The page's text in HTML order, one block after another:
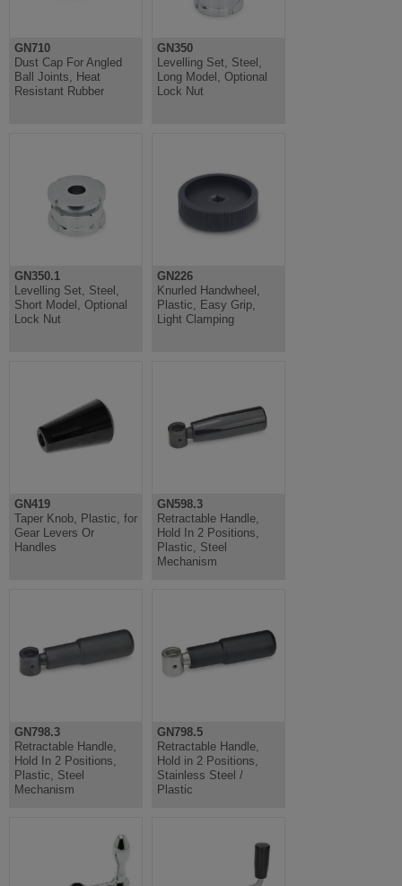
GN710
Dust Cap For Angled
Ball Joints, Heat
Resistant Rubber
GN350
Levelling Set, Steel,
Long Model, Optional
Lock Nut
GN350.1
Levelling Set, Steel,
Short Model, Optional
Lock Nut
GN226
Knurled Handwheel,
Plastic, Easy Grip,
Light Clamping
GN419
Taper Knob, Plastic, for
Gear Levers Or
Handles
GN598.3
Retractable Handle,
Hold In 2 Positions,
Plastic, Steel
Mechanism
GN798.3
Retractable Handle,
Hold In 2 Positions,
Plastic, Steel
Mechanism
GN798.5
Retractable Handle,
Hold in 2 Positions,
Stainless Steel /
Plastic